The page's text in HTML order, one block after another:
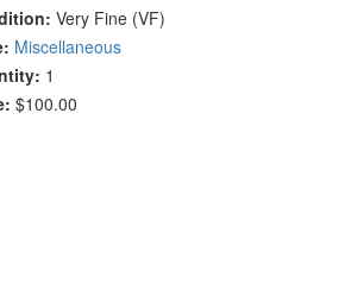
Very Fine (VF)
Miscellaneous
1
$100.00